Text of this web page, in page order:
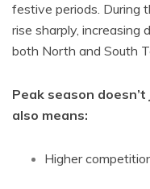
festive periods. During
rise sharply, increasing
both North and South
Peak season
also means:
Higher